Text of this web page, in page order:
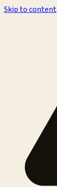
Skip to content